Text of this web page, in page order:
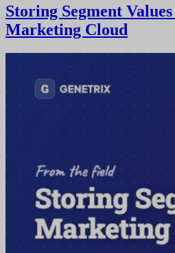
Storing Segment
Marketing Cloud